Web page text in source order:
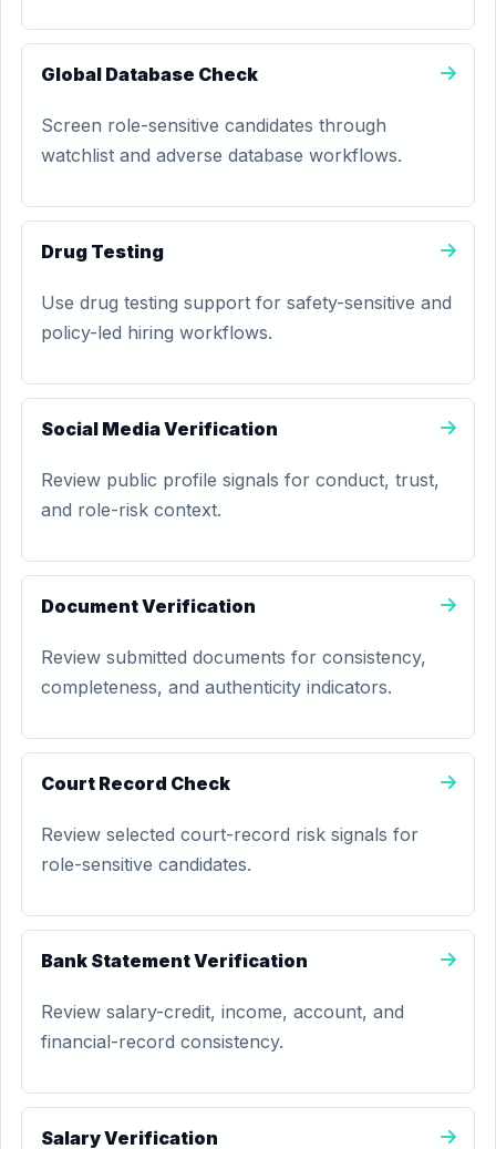
Global Database Check
Screen role-sensitive candidates through
watchlist and adverse database workflows.
Drug Testing
Use drug testing support for safety-sensitive and
policy-led hiring workflows.
Social Media Verification
Review public profile signals for conduct, trust,
and role-risk context.
Document Verification
Review submitted documents for consistency,
completeness, and authenticity indicators.
Court Record Check
Review selected court-record risk signals for
role-sensitive candidates.
Bank Statement Verification
Review salary-credit, income, account, and
financial-record consistency.
Salary Verification